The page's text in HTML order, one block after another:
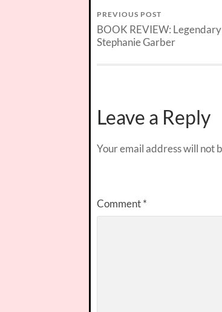
PREVIOUS POST
BOOK REVIEW:
Stephanie Garber
Leave a Reply
Your email address will not
Comment*